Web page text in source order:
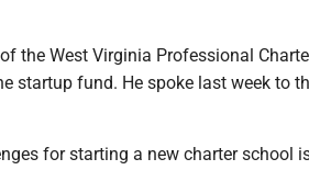
the West Virginia Professional
startup fund. He spoke last week to
for starting a new charter school